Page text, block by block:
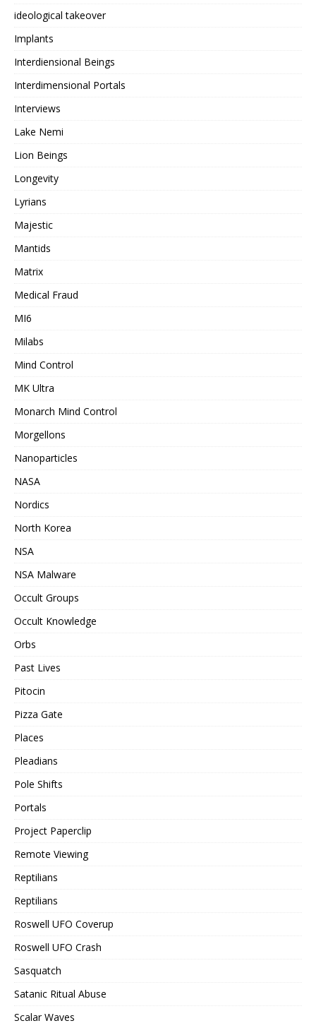
ideological takeover
Implants
Interdiensional Beings
Interdimensional Portals
Interviews
Lake Nemi
Lion Beings
Longevity
Lyrians
Majestic
Mantids
Matrix
Medical Fraud
MI6
Milabs
Mind Control
MK Ultra
Monarch Mind Control
Morgellons
Nanoparticles
NASA
Nordics
North Korea
NSA
NSA Malware
Occult Groups
Occult Knowledge
Orbs
Past Lives
Pitocin
Pizza Gate
Places
Pleadians
Pole Shifts
Portals
Project Paperclip
Remote Viewing
Reptilians
Reptilians
Roswell UFO Coverup
Roswell UFO Crash
Sasquatch
Satanic Ritual Abuse
Scalar Waves